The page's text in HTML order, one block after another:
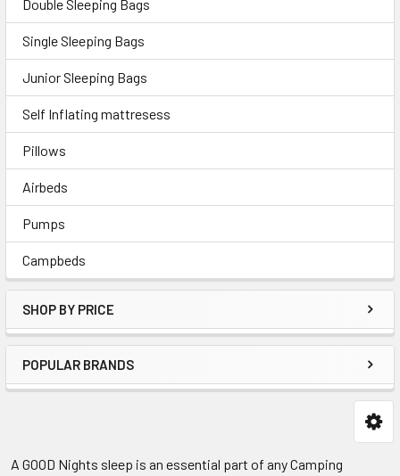
Double Sleeping Bags
Single Sleeping Bags
Junior Sleeping Bags
Self Inflating mattresess
Pillows
Airbeds
Pumps
Campbeds
SHOP BY PRICE
POPULAR BRANDS
A GOOD Nights sleep is an essential part of any Camping